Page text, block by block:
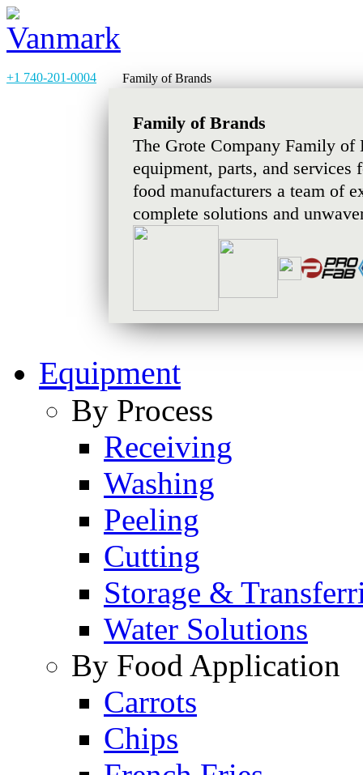
+1 740-201-0004 Family of Brands
Family of Brands
The Grote Company Family of
equipment, parts, and services
food manufacturers a team of
complete solutions and
Equipment
By Process
Receiving
Washing
Peeling
Cutting
Storage &
Water Solutions
By Food Application
Carrots
Chips